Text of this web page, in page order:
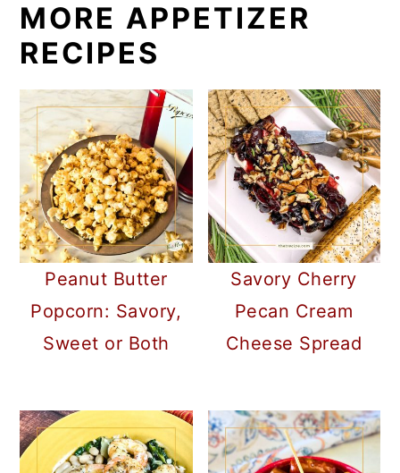
MORE APPETIZER
RECIPES
Peanut Butter
Popcorn: Savory,
Sweet or Both
Savory Cherry
Pecan Cream
Cheese Spread